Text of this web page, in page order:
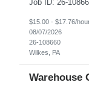
$15.00 - $17.76/
08/07/2026
26-108660
Wilkes, PA
Warehouse